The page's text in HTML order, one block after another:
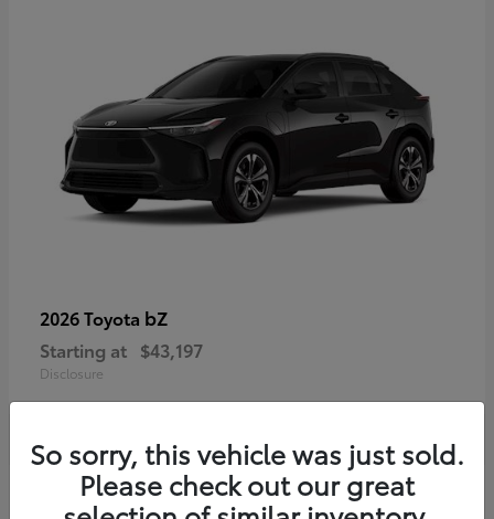
2026 Toyota bZ
Starting at $43,197
Disclosure
So sorry, this vehicle was just sold.
Please check out our great